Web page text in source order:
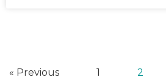
« Previous 1 2